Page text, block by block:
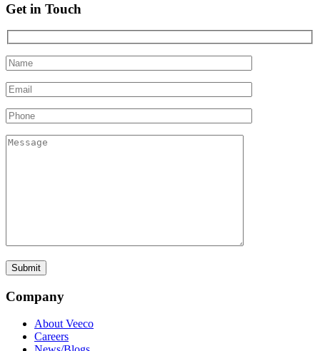
Get in Touch
Company
About Veeco
Careers